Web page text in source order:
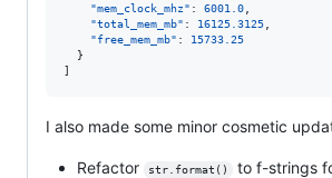
"mem_clock_mhz" : 6001.0
"total_mem_mb" : 16125.3125
"free_mem_mb" : 15733.25
  }
]
I also made some minor cosmetic
Refactor str.format()
to f-strings